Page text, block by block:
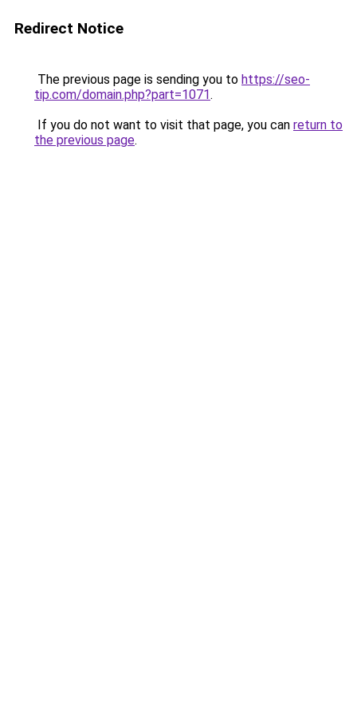
Redirect Notice
The previous page is sending you to https://seo-
tip.com/domain.php?part=1071.
If you do not want to visit that page, you can return to
the previous page.